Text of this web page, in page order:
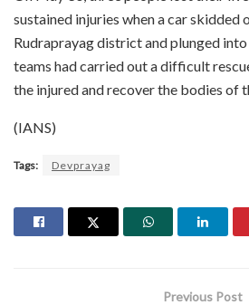
sustained injuries when a car skidded
Rudraprayag district and plunged into
teams had carried out a difficult
the injured and recover the bodies of
(IANS)
Tags: Devprayag
Previous Post